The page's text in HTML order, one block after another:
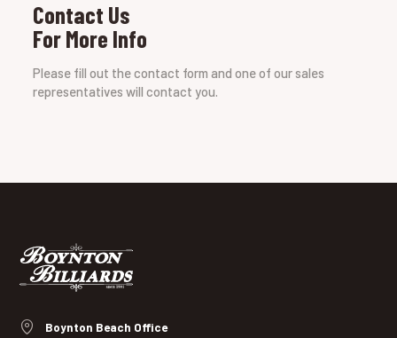
Contact Us
For More Info
Please fill out the contact form and one of our sales
representatives will contact you.
Boynton Beach Office